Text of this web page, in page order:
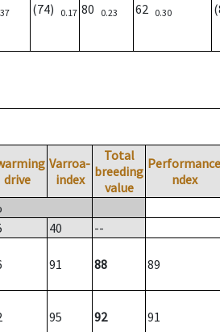
(74) 0.17 80 0.23 62 0.30
drive
Varroa-
index
Total
breeding
value
Performance
ndex
40 --
91 88 89
95 92 91